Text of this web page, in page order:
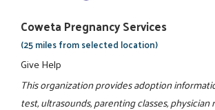
Coweta Pregnancy Services
(25 miles from selected location)
Give Help
This organization provides adoption
test, ultrasounds, parenting classes, physician